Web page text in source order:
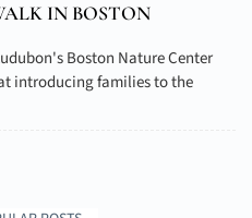
IN BOSTON
Boston Nature Center
introducing families to the